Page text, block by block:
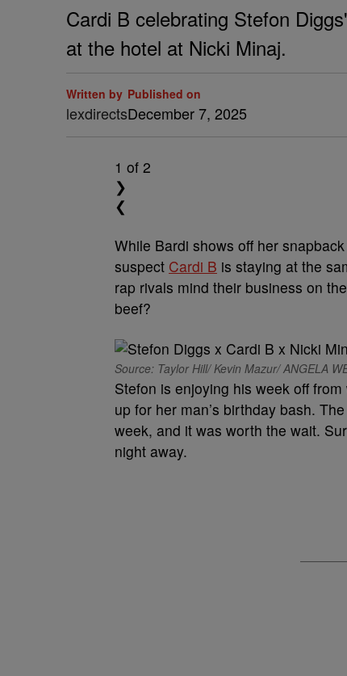
Cardi B celebrating Stefon
at the hotel at Nicki Minaj.
Written by
lexdirects
Published on
December 7, 2025
1 of 2
❯
❮
While Bardi shows off her
suspect Cardi B is staying at the
rap rivals mind their business on
beef?
Source: Taylor Hill/ Kevin Mazur/ ANGELA
Stefon is enjoying his week off
up for her man’s birthday bash.
week, and it was worth the wait.
night away.